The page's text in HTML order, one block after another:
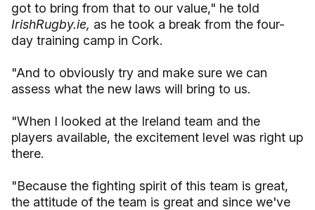
got to bring from that to our value," he told
IrishRugby.ie, as he took a break from the four-
day training camp in Cork.
"And to obviously try and make sure we can
assess what the new laws will bring to us.
"When I looked at the Ireland team and the
players available, the excitement level was right up
there.
"Because the fighting spirit of this team is great,
the attitude of the team is great and since we've